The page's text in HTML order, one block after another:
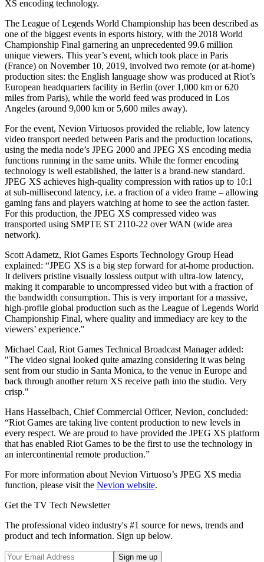
XS encoding technology.
The League of Legends World Championship has been described as
one of the biggest events in esports history, with the 2018 World
Championship Final garnering an unprecedented 99.6 million
unique viewers. This year’s event, which took place in Paris
(France) on November 10, 2019, involved two remote (or at-home)
production sites: the English language show was produced at Riot’s
European headquarters facility in Berlin (over 1,000 km or 620
miles from Paris), while the world feed was produced in Los
Angeles (around 9,000 km or 5,600 miles away).
For the event, Nevion Virtuosos provided the reliable, low latency
video transport needed between Paris and the production locations,
using the media node’s JPEG 2000 and JPEG XS encoding media
functions running in the same units. While the former encoding
technology is well established, the latter is a brand-new standard.
JPEG XS achieves high-quality compression with ratios up to 10:1
at sub-millisecond latency, i.e. a fraction of a video frame – allowing
gaming fans and players watching at home to see the action faster.
For this production, the JPEG XS compressed video was
transported using SMPTE ST 2110-22 over WAN (wide area
network).
Scott Adametz, Riot Games Esports Technology Group Head
explained: “JPEG XS is a big step forward for at-home production.
It delivers pristine visually lossless output with ultra-low latency,
making it comparable to uncompressed video but with a fraction of
the bandwidth consumption. This is very important for a massive,
high-profile global production such as the League of Legends World
Championship Final, where quality and immediacy are key to the
viewers’ experience."
Michael Caal, Riot Games Technical Broadcast Manager added:
"The video signal looked quite amazing considering it was being
sent from our studio in Santa Monica, to the venue in Europe and
back through another return XS receive path into the studio. Very
crisp."
Hans Hasselbach, Chief Commercial Officer, Nevion, concluded:
“Riot Games are taking live content production to new levels in
every respect. We are proud to have provided the JPEG XS platform
that has enabled Riot Games to be the first to use the technology in
an intercontinental remote production.”
For more information about Nevion Virtuoso’s JPEG XS media
function, please visit the Nevion website.
Get the TV Tech Newsletter
The professional video industry's #1 source for news, trends and
product and tech information. Sign up below.